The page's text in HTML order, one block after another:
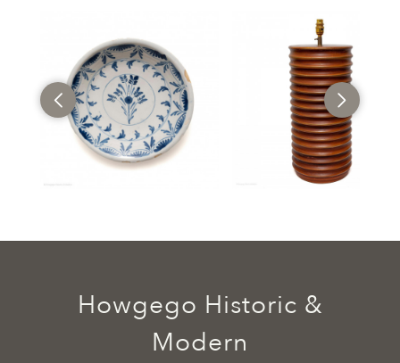
Howgego Historic &
Modern